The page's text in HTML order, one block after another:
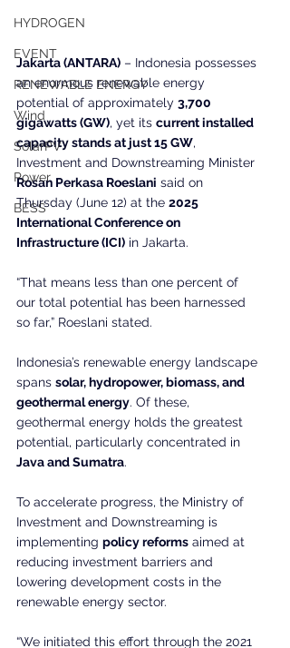
HYDROGEN
EVENT
RENEWABLE ENERGY
Wind
SolarPV
Power
BESS
Jakarta (ANTARA) – Indonesia possesses
an enormous renewable energy
potential of approximately 3,700
gigawatts (GW), yet its current installed
capacity stands at just 15 GW,
Investment and Downstreaming Minister
Rosan Perkasa Roeslani said on
Thursday (June 12) at the 2025
International Conference on
Infrastructure (ICI) in Jakarta.
“That means less than one percent of
our total potential has been harnessed
so far,” Roeslani stated.
Indonesia’s renewable energy landscape
spans solar, hydropower, biomass, and
geothermal energy. Of these,
geothermal energy holds the greatest
potential, particularly concentrated in
Java and Sumatra.
To accelerate progress, the Ministry of
Investment and Downstreaming is
implementing policy reforms aimed at
reducing investment barriers and
lowering development costs in the
renewable energy sector.
“We initiated this effort through the 2021